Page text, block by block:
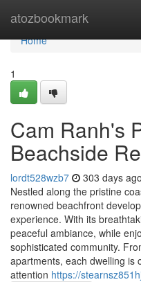
atozbookmark
Home
Home
1
Cam Ranh's
Beachside
lordt528wzb7 303 days ago
Nestled along the pristine
renowned beachfront
experience. With its
peaceful ambiance, while
sophisticated community.
apartments, each dwelling is
attention https://